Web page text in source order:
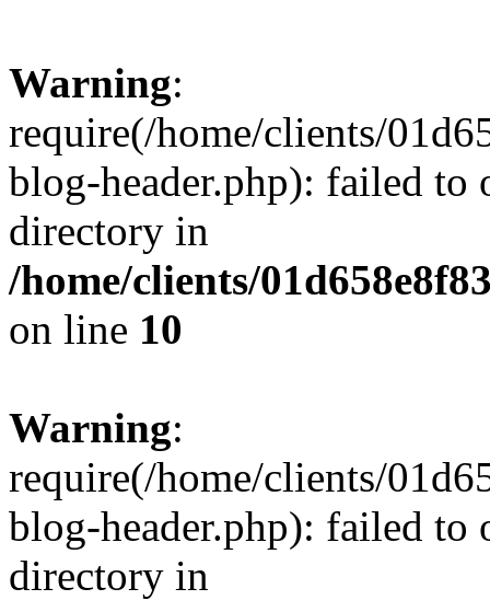
Warning:
require(/home/clients/
blog-header.php): failed to
directory in
/home/clients/
on line 10
Warning:
require(/home/clients/
blog-header.php): failed to
directory in